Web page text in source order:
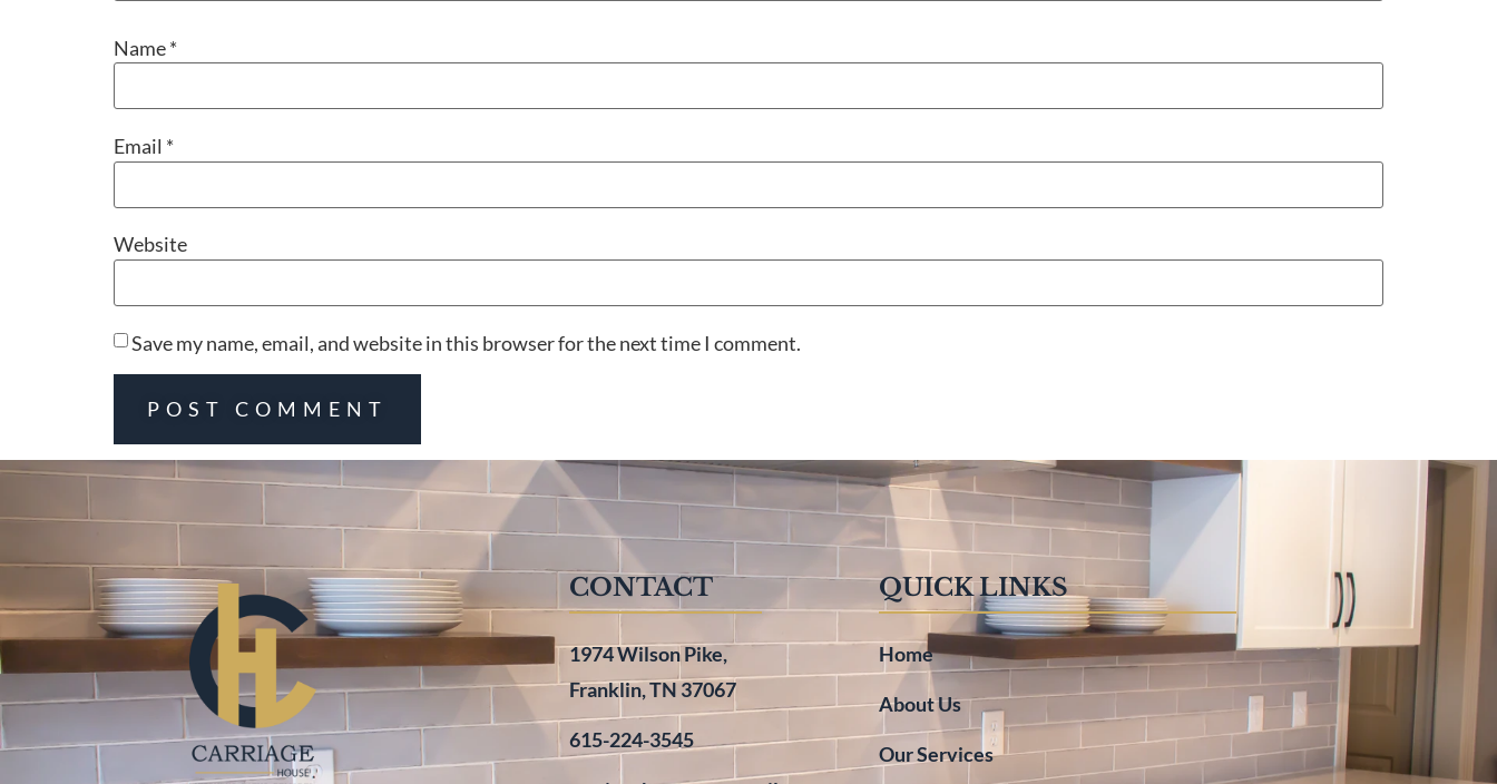
Name*
Email *
Website
Save my name, email, and website in this browser for the next time I comment.
CONTACT
1974 Wilson Pike,
Franklin, TN 37067
615-224-3545
QUICK LINKS
Home
About Us
Our Services